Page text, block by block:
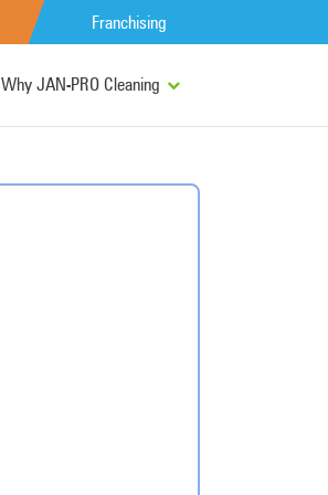
Franchising
Why JAN-PRO Cleaning